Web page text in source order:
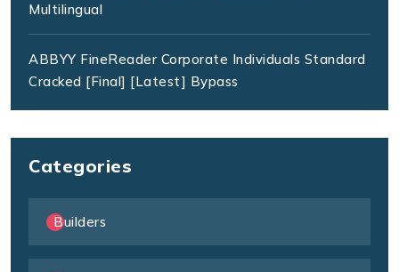
Multilingual
ABBYY FineReader Corporate Individuals Standard
Cracked [Final] [Latest] Bypass
Categories
Builders